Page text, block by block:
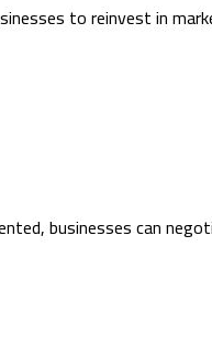
to reinvest in
businesses can